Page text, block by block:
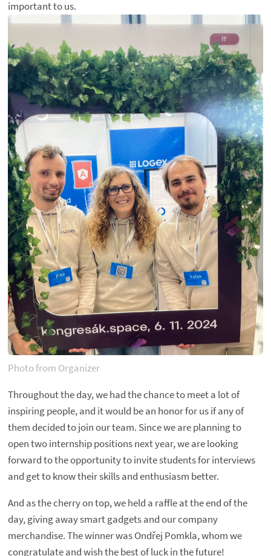
important to us.
Photo from Organizer
Throughout the day, we had the chance to meet a lot of
inspiring people, and it would be an honor for us if any of
them decided to join our team. Since we are planning to
open two internship positions next year, we are looking
forward to the opportunity to invite students for interviews
and get to know their skills and enthusiasm better.
And as the cherry on top, we held a raffle at the end of the
day, giving away smart gadgets and our company
merchandise. The winner was Ondřej Pomkla, whom we
congratulate and wish the best of luck in the future!